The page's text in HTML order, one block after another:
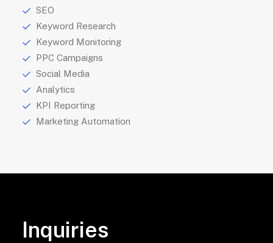
SEO
Keyword Research
Keyword Monitoring
PPC Campaigns
Social Media
Analytics
KPI Reporting
Marketing Automation
Inquiries